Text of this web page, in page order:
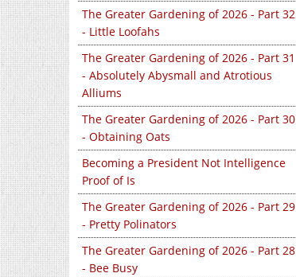
The Greater Gardening of 2026 - Part 32
- Little Loofahs
The Greater Gardening of 2026 - Part 31
- Absolutely Abysmall and Atrotious
Alliums
The Greater Gardening of 2026 - Part 30
- Obtaining Oats
Becoming a President Not Intelligence
Proof of Is
The Greater Gardening of 2026 - Part 29
- Pretty Polinators
The Greater Gardening of 2026 - Part 28
- Bee Busy